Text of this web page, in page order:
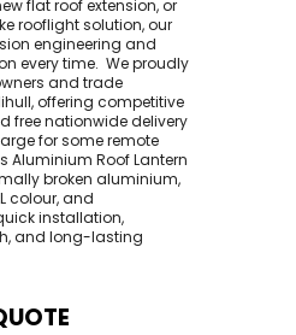
flat roof extension, or
rooflight solution, our
engineering and
every time. ​ We proudly
and trade
offering competitive
free nationwide delivery
for some remote
Aluminium Roof Lantern
broken aluminium,
colour, and
installation,
and long-lasting